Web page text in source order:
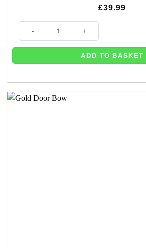
£39.99
Christmas Red Door Bow Decoration quantity
ADD TO BASKET